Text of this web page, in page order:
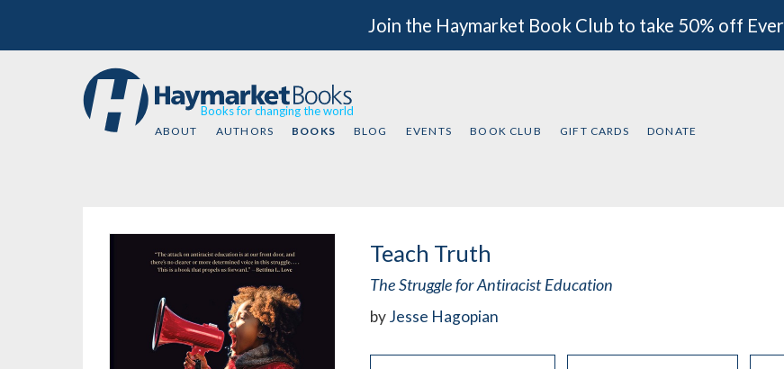
Join the Haymarket Book Club to take 50% off
Books for changing the world
ABOUT AUTHORS BOOKS BLOG EVENTS BOOK CLUB GIFT CARDS DONATE
Teach Truth
The Struggle for Antiracist Education
byJesse Hagopian